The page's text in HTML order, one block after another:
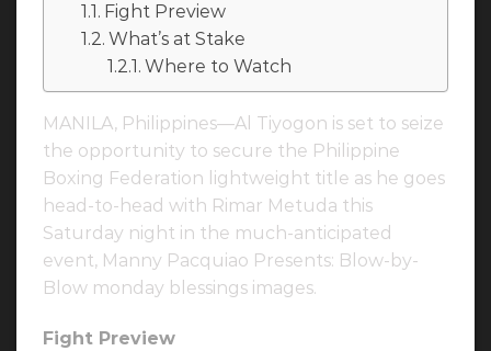
Fight Preview
What’s at Stake
Where to Watch
MANILA, Philippines—Al Tiyogon is set to seize
the opportunity to secure the Philippine
Boxing Federation lightweight title as he goes
head-to-head with Rimar Metuda this
Saturday night in the much-anticipated
event, Manny Pacquiao Presents: Blow-by-
Blow monday blessings images.
Fight Preview